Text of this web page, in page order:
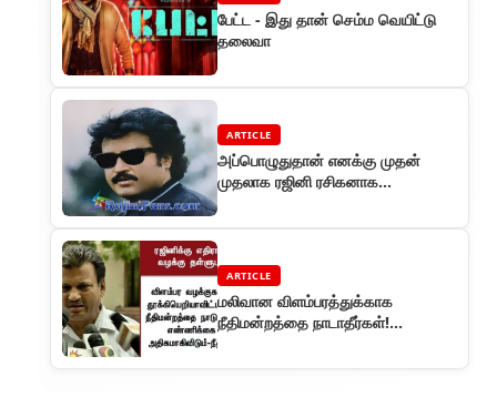
பேட்ட - இது தான் செம்ம வெயிட்டு
தலைவா
ARTICLE
அப்பொழுதுதான் எனக்கு முதன்
முதலாக ரஜினி ரசிகனாக
தோன்றியது . . .
ARTICLE
மலிவான விளம்பரத்துக்காக
நீதிமன்றத்தை நாடாதீர்கள்!